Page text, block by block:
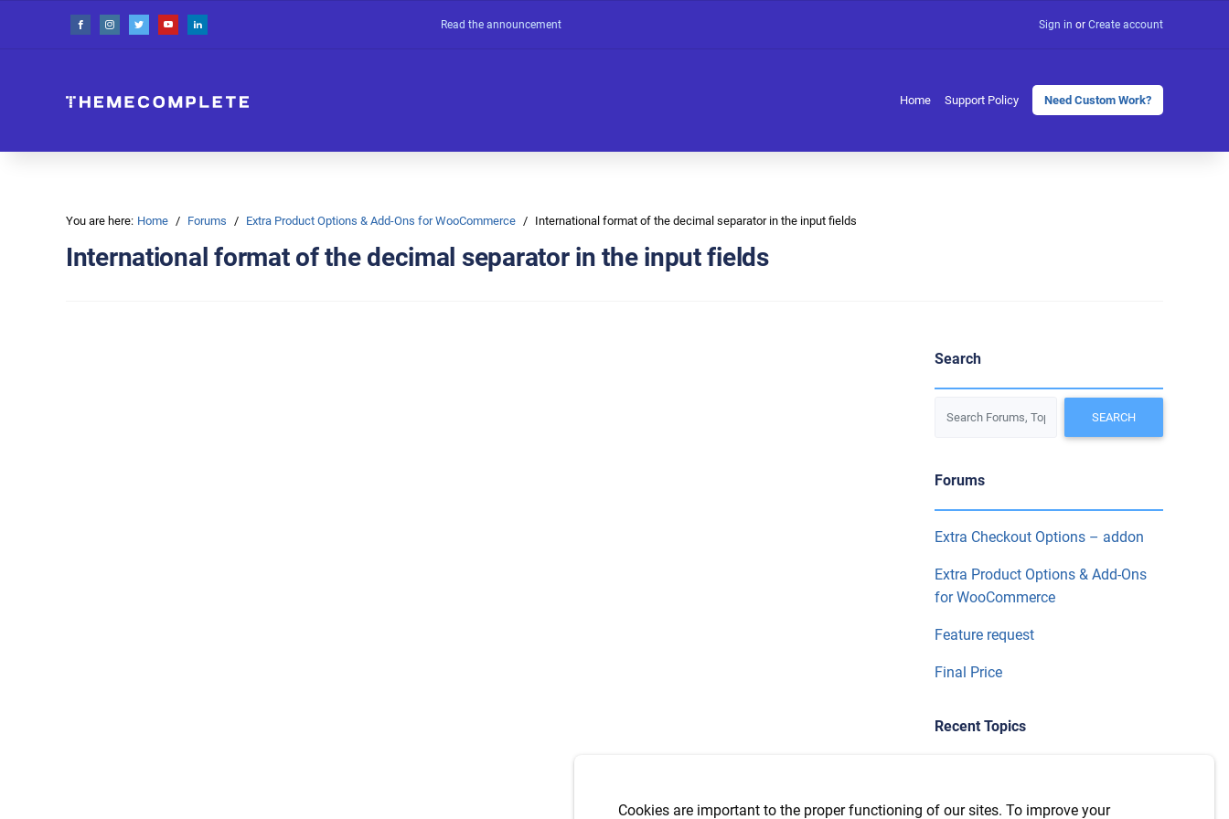
Read the announcement Sign in or Create account
Home Support Policy Need Custom Work?
You are here: Home Forums Extra Product Options & Add-Ons for WooCommerce International format of the decimal separator in the input fields
International format of the decimal separator in the input fields
Search
Forums
Extra Checkout Options – addon
Extra Product Options & Add-Ons
for WooCommerce
Feature request
Final Price
Recent Topics
7.6.1
Cookies are important to the proper functioning of our sites. To improve your